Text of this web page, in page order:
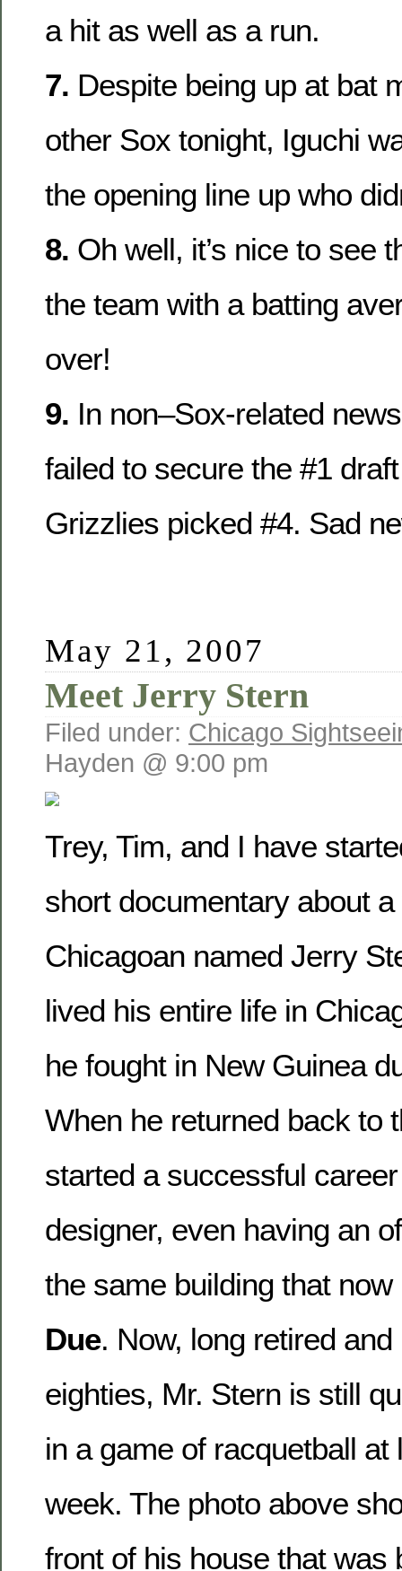
a hit as well as a run.
7. Despite being up at bat
other Sox tonight, Iguchi
the opening line up who
8. Oh well, it’s nice to see
the team with a batting
over!
9. In non–Sox-related
failed to secure the #1
Grizzlies picked #4. Sad
May 21, 2007
Meet Jerry Stern
Filed under: Chicago
Hayden @ 9:00 pm
Trey, Tim, and I have
short documentary about
Chicagoan named Jerry
lived his entire life in
he fought in New Guinea
When he returned back to
started a successful
designer, even having an
the same building that
Due. Now, long retired
eighties, Mr. Stern is still
in a game of racquetball
week. The photo above
front of his house that was